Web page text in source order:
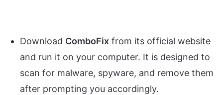
Download ComboFix from its official website
and run it on your computer. It is designed to
scan for malware, spyware, and remove them
after prompting you accordingly.